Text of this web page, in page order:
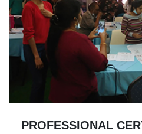
PROFESSIONAL